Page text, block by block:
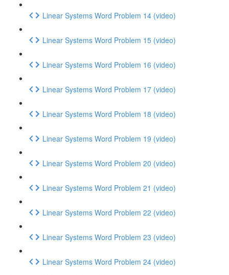
Linear Systems Word Problem 14 (video)
Linear Systems Word Problem 15 (video)
Linear Systems Word Problem 16 (video)
Linear Systems Word Problem 17 (video)
Linear Systems Word Problem 18 (video)
Linear Systems Word Problem 19 (video)
Linear Systems Word Problem 20 (video)
Linear Systems Word Problem 21 (video)
Linear Systems Word Problem 22 (video)
Linear Systems Word Problem 23 (video)
Linear Systems Word Problem 24 (video)